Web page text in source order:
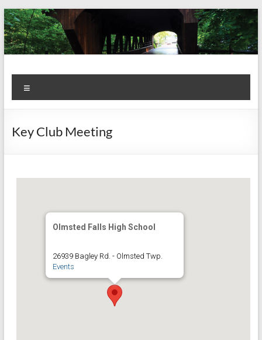
Skip
to
content
Kiwanis
Club of
Olmsted
Falls
Let's
Do
This!
Key Club Meeting
Olmsted Falls High School
26939 Bagley Rd. - Olmsted Twp.
Events